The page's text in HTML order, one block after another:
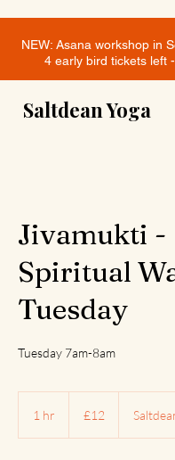
Saltdean Yoga
NEW: Asana workshop in
4 early bird tickets left
Jivamukti -
Spiritual
Tuesday
Tuesday 7am-8am
1 hr
pounds
£12